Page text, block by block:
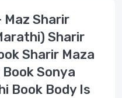
- Maz Sharir
Sharir
Sharir Maza
Sonya
Book Body Is